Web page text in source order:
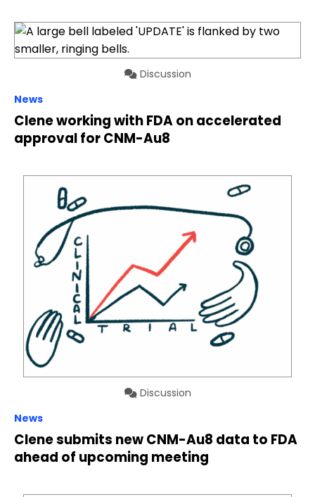
Discussion
News
Clene working with FDA on accelerated
approval for CNM-Au8
Discussion
News
Clene submits new CNM-Au8 data to FDA
ahead of upcoming meeting